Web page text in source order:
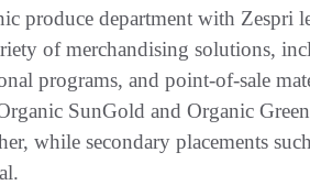
produce department with Zespri
of merchandising solutions,
programs, and point-of-sale
SunGold and Organic
while secondary placements